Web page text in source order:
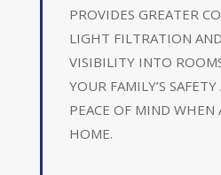
PROVIDES GREATER
LIGHT FILTRATION
VISIBILITY INTO
YOUR FAMILY’S
PEACE OF MIND WHEN
HOME.